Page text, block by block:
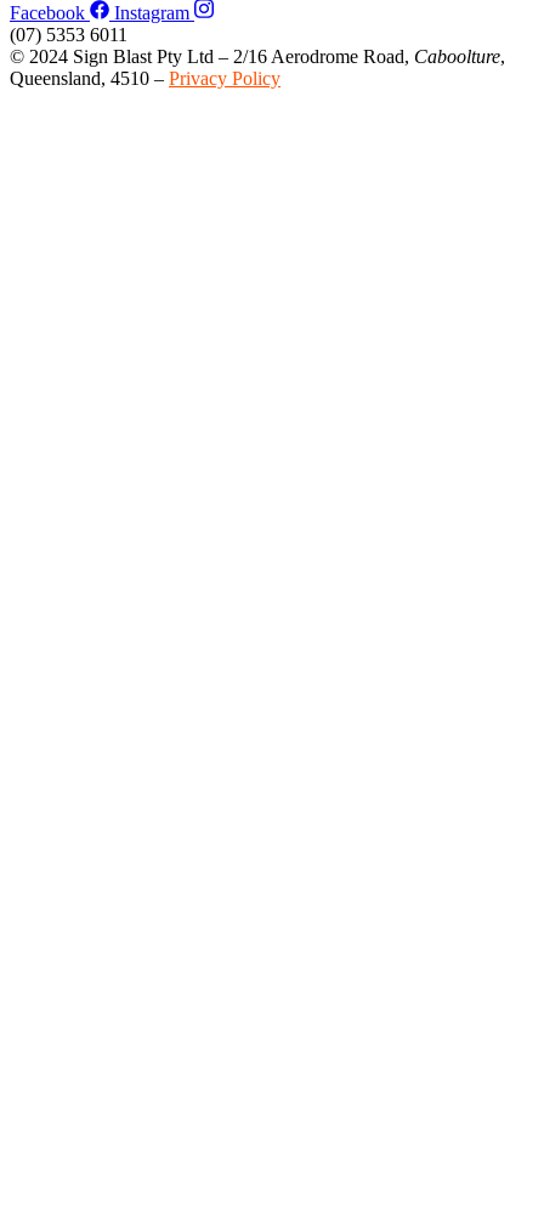
Facebook
Instagram
(07) 5353 6011
© 2024 Sign Blast Pty Ltd – 2/16 Aerodrome Road, Caboolture,
Queensland, 4510 – Privacy Policy